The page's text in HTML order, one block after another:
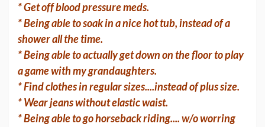
* Get off blood pressure meds.
* Being able to soak in a nice hot tub, instead of a
shower all the time.
* Being able to actually get down on the floor to play
a game with my grandaughters.
* Find clothes in regular sizes....instead of plus size.
* Wear jeans without elastic waist.
* Being able to go horseback riding.... w/o worring